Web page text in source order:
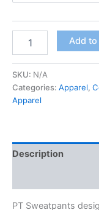
Add
SKU: N/A
Categories: Apparel,
Apparel
Description
PT Sweatpants